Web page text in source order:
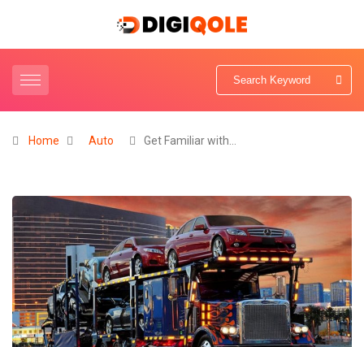
Home Auto Get Familiar with…